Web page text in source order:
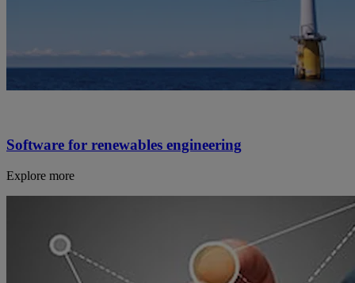
Software for renewables engineering
Explore more